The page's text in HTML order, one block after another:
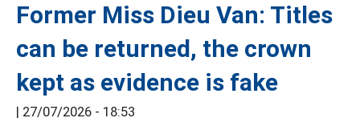
Former Miss Dieu Van: Titles
can be returned, the crown
kept as evidence is fake
27/07/2026 - 18:53